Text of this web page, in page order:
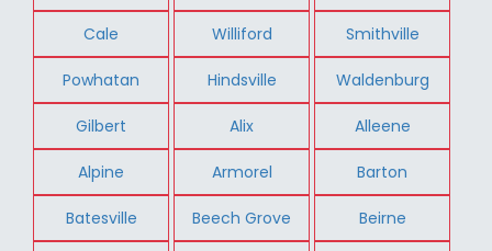
Cale Williford Smithville
Powhatan Hindsville Waldenburg
Gilbert Alix Alleene
Alpine Armorel Barton
Batesville Beech Grove Beirne